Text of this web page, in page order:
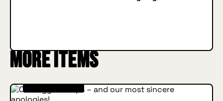
More items
INSIDE HUGGYS